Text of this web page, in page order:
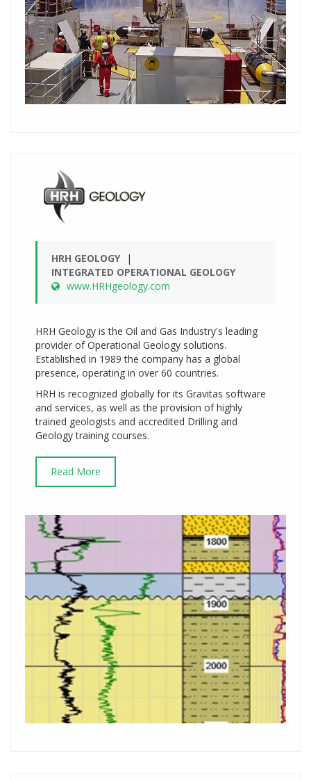
HRH GEOLOGY
INTEGRATED OPERATIONAL GEOLOGY
www.HRHgeology.com
HRH Geology is the Oil and Gas Industry's leading
provider of Operational Geology solutions.
Established in 1989 the company has a global
presence, operating in over 60 countries.
HRH is recognized globally for its Gravitas software
and services, as well as the provision of highly
trained geologists and accredited Drilling and
Geology training courses.
Read More